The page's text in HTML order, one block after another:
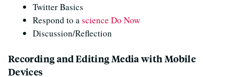
Twitter Basics
Respond to ascience Do Now
Discussion/Reflection
Recording and Editing Media with Mobile
Devices